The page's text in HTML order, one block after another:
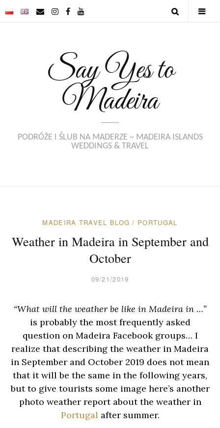
Say Yes to
Madeira
PODRÓŻE I ŚLUB NA MADERZE ~ MADEIRA ISLANDS
WEDDINGS & TRAVEL
MADEIRA TRAVEL BLOG / PORTUGAL
Weather in Madeira in September and
October
09/21/2019
“What will the weather be like in Madeira in …”
is probably the most frequently asked
question on Madeira Facebook groups… I
realize that describing the weather in Madeira
in September and October 2019 does not mean
that it will be the same in the following years,
but to give tourists some image here’s another
photo weather report about the weather in
Portugal after summer.